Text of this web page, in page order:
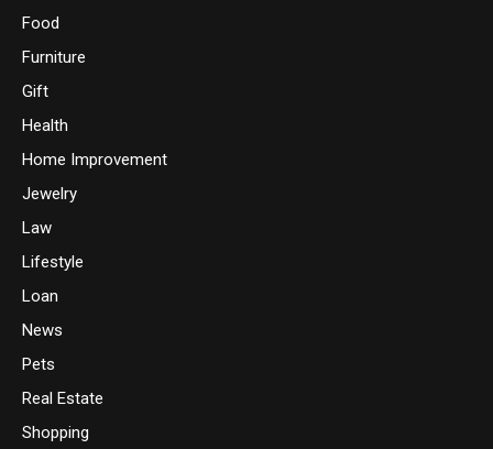
Food
Furniture
Gift
Health
Home Improvement
Jewelry
Law
Lifestyle
Loan
News
Pets
Real Estate
Shopping